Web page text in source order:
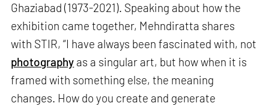
Ghaziabad (1973-2021). Speaking about how the
exhibition came together, Mehndiratta shares
with STIR, “I have always been fascinated with, not
photography as a singular art, but how when it is
framed with something else, the meaning
changes. How do you create and generate